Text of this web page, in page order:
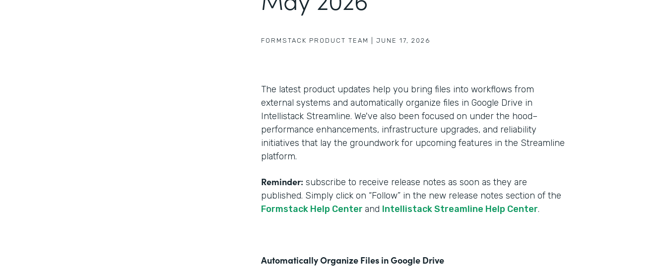
FORMSTACK PRODUCT TEAM JUNE 17, 2026
The latest product updates help you bring files into workflows from
external systems and automatically organize files in Google Drive in
Intellistack Streamline. We've also been focused on under the hood–
performance enhancements, infrastructure upgrades, and reliability
initiatives that lay the groundwork for upcoming features in the Streamline
platform.
Reminder: subscribe to receive release notes as soon as they are
published. Simply click on “Follow” in the new release notes section of the
Formstack Help Center and Intellistack Streamline Help Center.
Automatically Organize Files in Google Drive